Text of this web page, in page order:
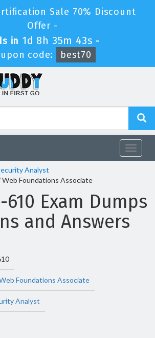
Sale 70% Discount
Offer -
in 1d 8h 35m 43s -
code:
best70
Toggle
Analyst
Web Foundations Associate
610 Exam Dumps
and Answers
Foundations Associate
Analyst